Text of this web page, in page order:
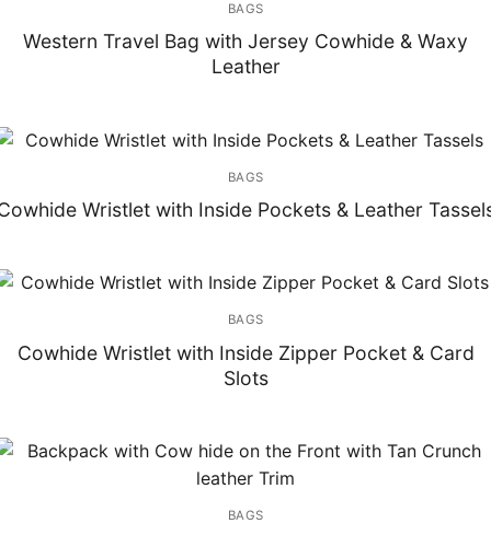
BAGS
Western Travel Bag with Jersey Cowhide & Waxy
Leather
BAGS
Wristlet with Inside Pockets & Leather
BAGS
Cowhide Wristlet with Inside Zipper Pocket & Card
Slots
BAGS